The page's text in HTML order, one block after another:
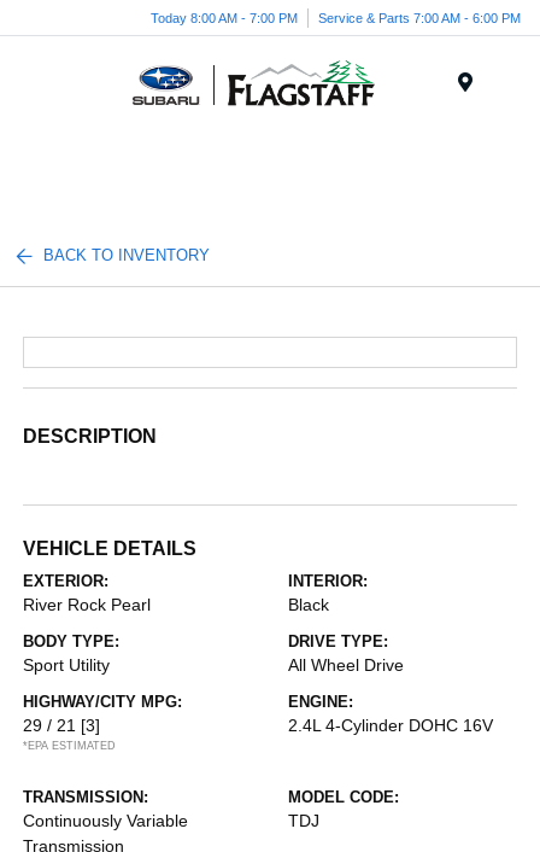
Today 8:00 AM - 7:00 PM Service & Parts 7:00 AM - 6:00 PM
BACK TO INVENTORY
DESCRIPTION
VEHICLE DETAILS
EXTERIOR:
River Rock Pearl
INTERIOR:
Black
BODY TYPE:
Sport Utility
DRIVE TYPE:
All Wheel Drive
HIGHWAY/CITY MPG:
29 / 21 [3]
*EPA ESTIMATED
ENGINE:
2.4L 4-Cylinder DOHC 16V
TRANSMISSION:
Continuously Variable
Transmission
MODEL CODE:
TDJ